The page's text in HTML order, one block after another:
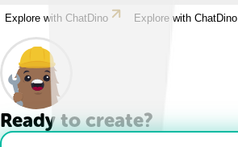
Explore with ChatDino Explore with ChatDino
Ready to create?